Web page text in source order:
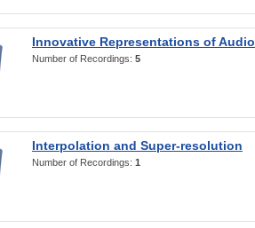
Innovative Representations of Audio
Number of Recordings: 5
Interpolation and Super-resolution
Number of Recordings: 1